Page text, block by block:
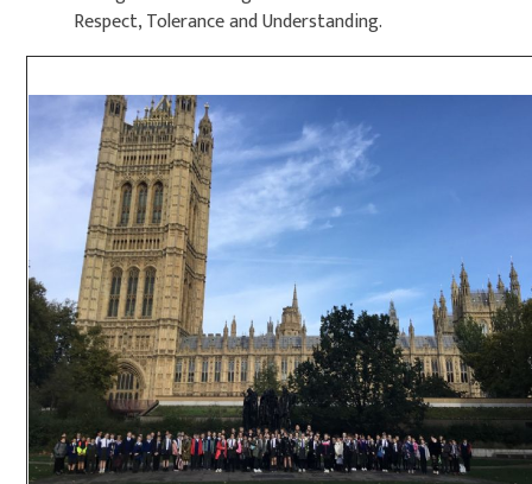
Respect, Tolerance and Understanding.